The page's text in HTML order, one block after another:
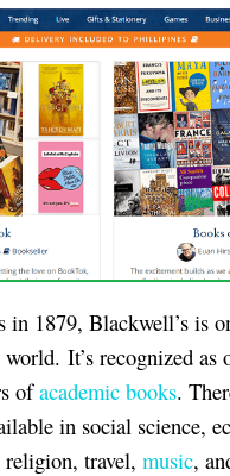
in 1879, Blackwell’s is
It’s recognized as
ofacademic books.
in social science,
religion, travel, music,